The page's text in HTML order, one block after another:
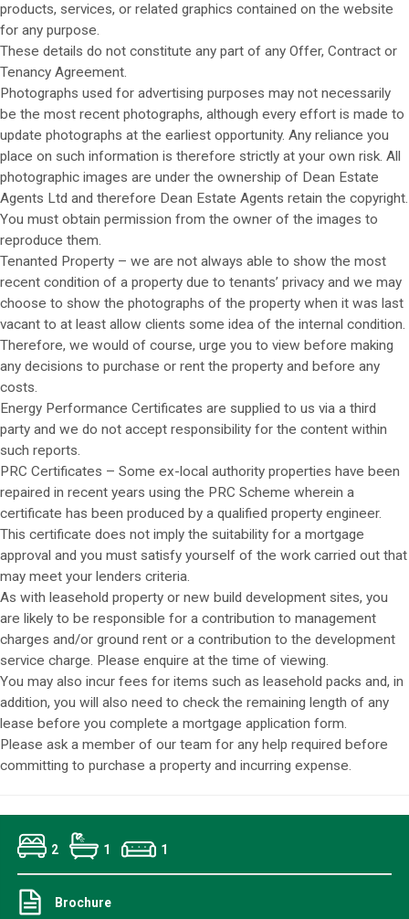
products, services, or related graphics contained on the website
for any purpose.
These details do not constitute any part of any Offer, Contract or
Tenancy Agreement.
Photographs used for advertising purposes may not necessarily
be the most recent photographs, although every effort is made to
update photographs at the earliest opportunity. Any reliance you
place on such information is therefore strictly at your own risk. All
photographic images are under the ownership of Dean Estate
Agents Ltd and therefore Dean Estate Agents retain the copyright.
You must obtain permission from the owner of the images to
reproduce them.
Tenanted Property – we are not always able to show the most
recent condition of a property due to tenants’ privacy and we may
choose to show the photographs of the property when it was last
vacant to at least allow clients some idea of the internal condition.
Therefore, we would of course, urge you to view before making
any decisions to purchase or rent the property and before any
costs.
Energy Performance Certificates are supplied to us via a third
party and we do not accept responsibility for the content within
such reports.
PRC Certificates – Some ex-local authority properties have been
repaired in recent years using the PRC Scheme wherein a
certificate has been produced by a qualified property engineer.
This certificate does not imply the suitability for a mortgage
approval and you must satisfy yourself of the work carried out that
may meet your lenders criteria.
As with leasehold property or new build development sites, you
are likely to be responsible for a contribution to management
charges and/or ground rent or a contribution to the development
service charge. Please enquire at the time of viewing.
You may also incur fees for items such as leasehold packs and, in
addition, you will also need to check the remaining length of any
lease before you complete a mortgage application form.
Please ask a member of our team for any help required before
committing to purchase a property and incurring expense.
2 1 1
Brochure